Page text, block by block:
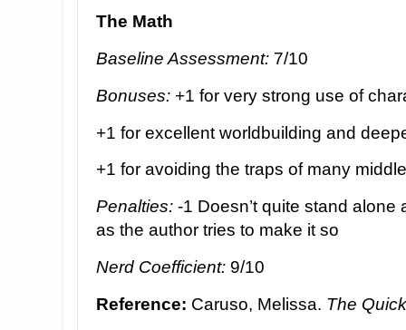
The Math
Baseline Assessment: 7/10
Bonuses: +1 for very strong use of
+1 for excellent worldbuilding and
+1 for avoiding the traps of many
Penalties: -1 Doesn’t quite stand
as the author tries to make it so
Nerd Coefficient: 9/10
Reference: Caruso, Melissa. The